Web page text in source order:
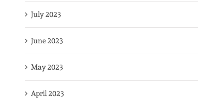
July 2023
June 2023
May 2023
April 2023